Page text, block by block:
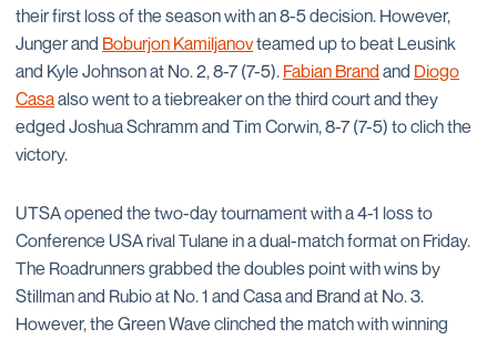
their first loss of the season with an 8-5 decision. However,
Junger and Boburjon Kamiljanovteamed up to beat Leusink
and Kyle Johnson at No. 2, 8-7 (7-5). Fabian Brand and Diogo
Casaalso went to a tiebreaker on the third court and they
edged Joshua Schramm and Tim Corwin, 8-7 (7-5) to clich the
victory.
UTSA opened the two-day tournament with a 4-1 loss to
Conference USA rival Tulane in a dual-match format on Friday.
The Roadrunners grabbed the doubles point with wins by
Stillman and Rubio at No. 1 and Casa and Brand at No. 3.
However, the Green Wave clinched the match with winning